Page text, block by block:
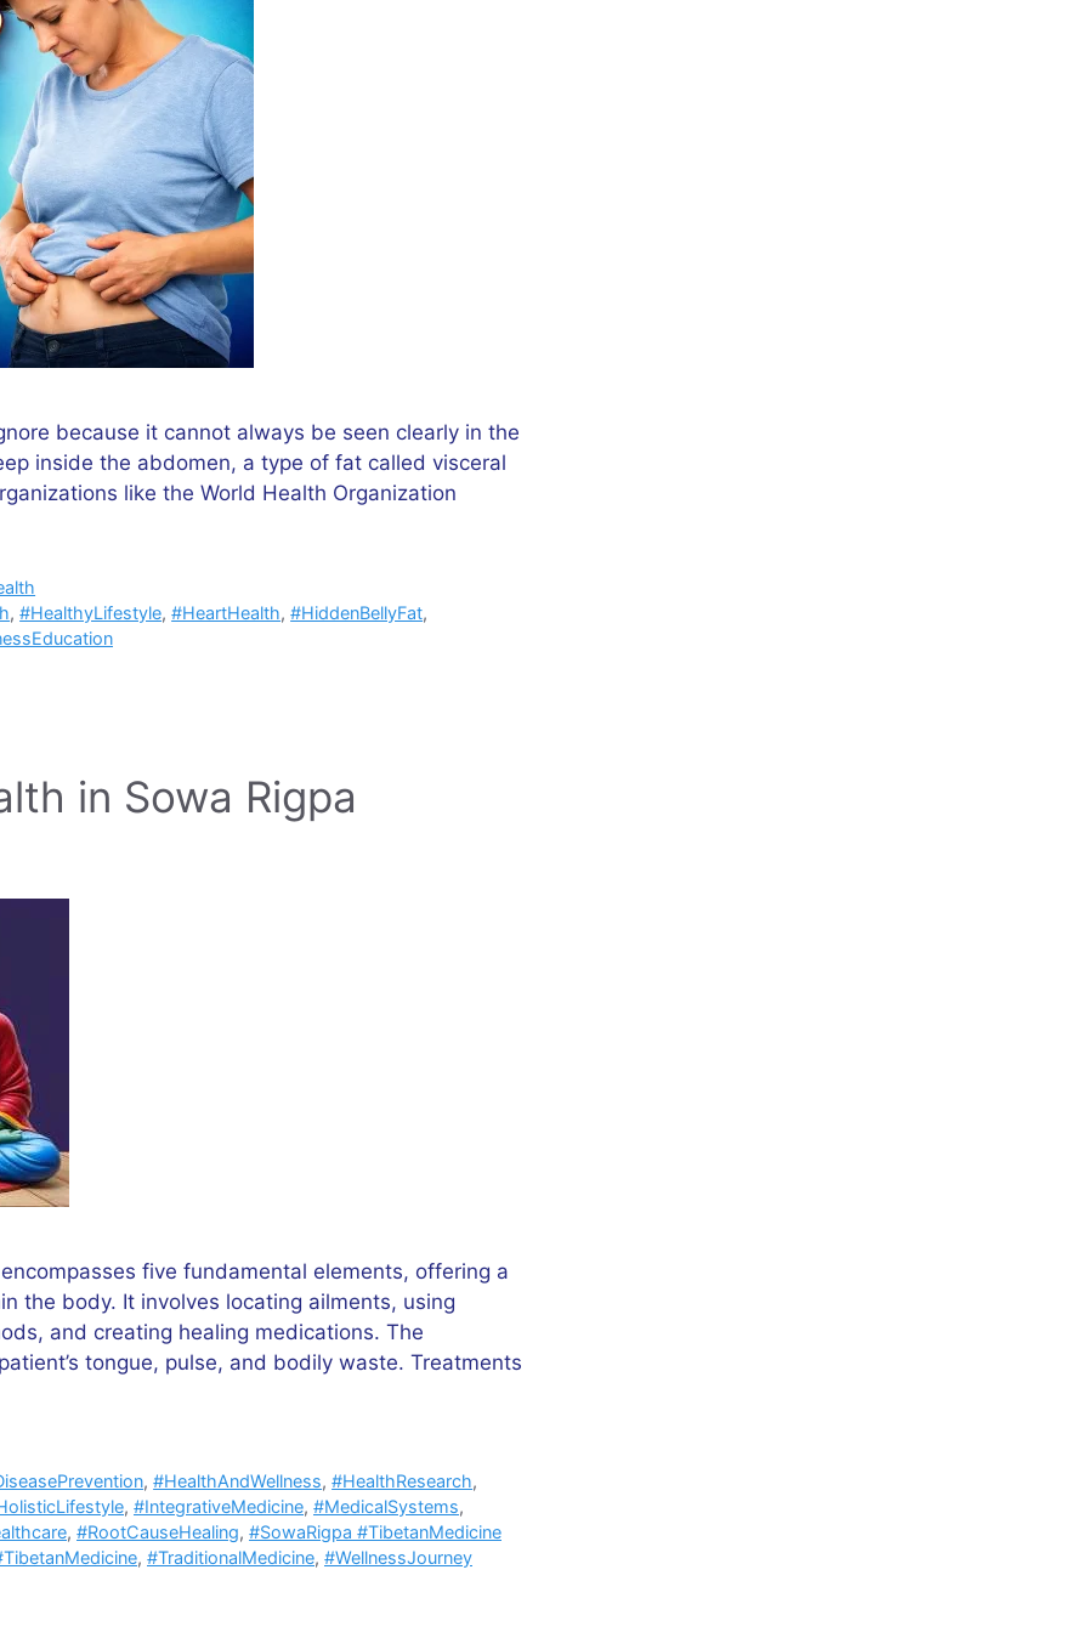
because it cannot always be seen clearly in the
inside the abdomen, a type of fat called visceral
like the World Health Organization
,#HealthyLifestyle,#HeartHealth,#HiddenBellyFat,
in Sowa Rigpa
five fundamental elements, offering a
the body. It involves locating ailments, using
and creating healing medications. The
tongue, pulse, and bodily waste. Treatments
,#HealthAndWellness,#HealthResearch,
, #IntegrativeMedicine, #MedicalSystems,
, #RootCauseHealing, #SowaRigpa #TibetanMedicine
, #TraditionalMedicine, #WellnessJourney